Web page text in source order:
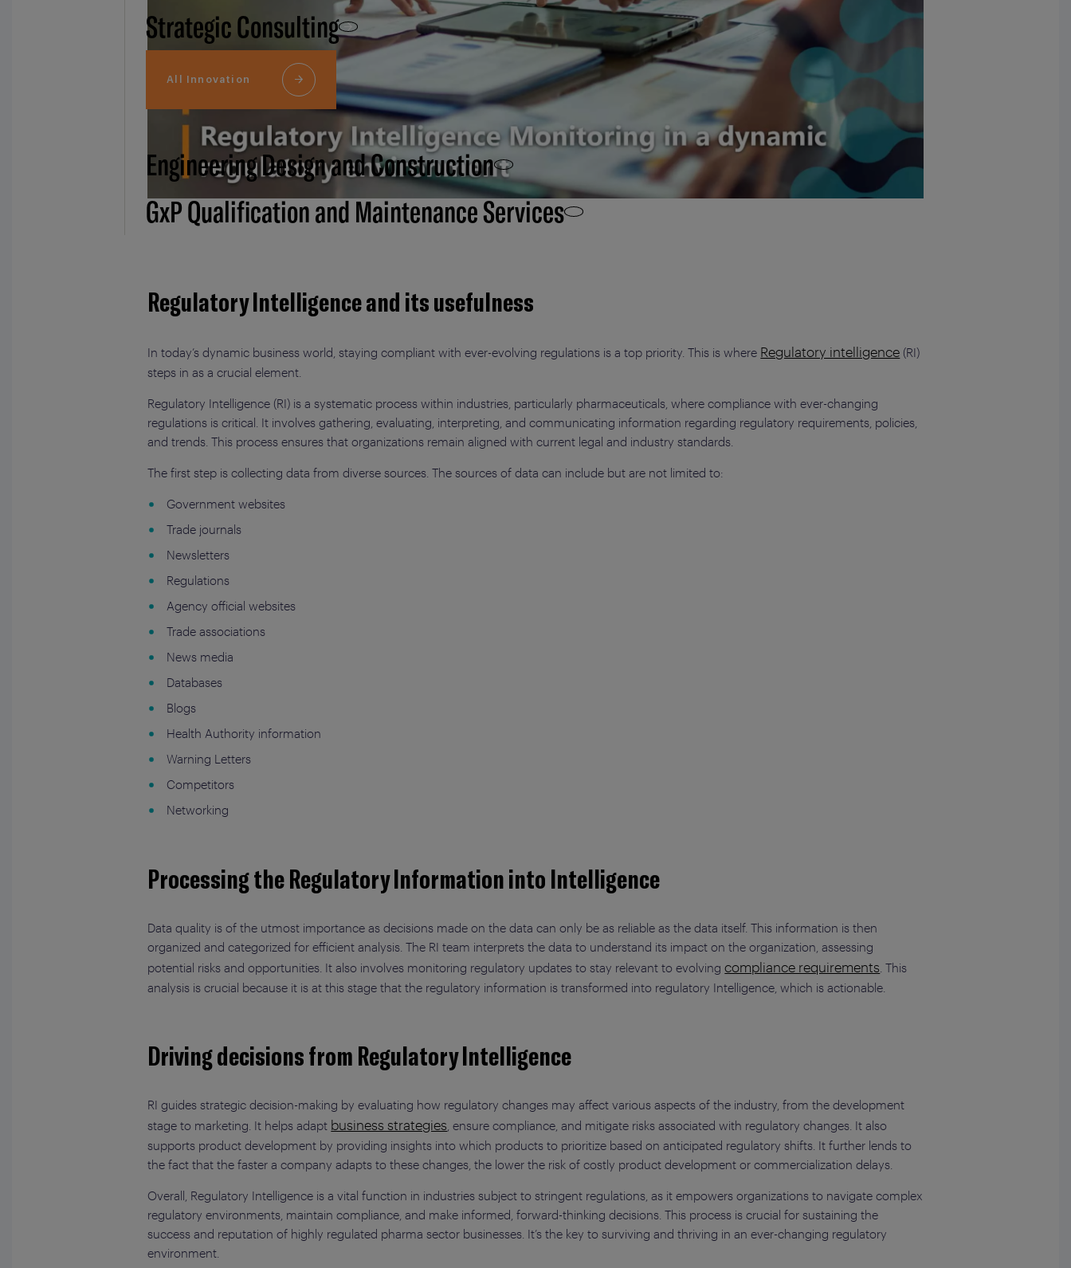
Strategic Consulting
All Innovation
Engineering Design and Construction
GxP Qualification and Maintenance Services
Regulatory Intelligence and its usefulness
In today’s dynamic business world, staying compliant with ever-evolving regulations is a top priority. This is where Regulatory intelligence (RI)
steps in as a crucial element.
Regulatory Intelligence (RI) is a systematic process within industries, particularly pharmaceuticals, where compliance with ever-changing
regulations is critical. It involves gathering, evaluating, interpreting, and communicating information regarding regulatory requirements, policies,
and trends. This process ensures that organizations remain aligned with current legal and industry standards.
The first step is collecting data from diverse sources. The sources of data can include but are not limited to:
Government websites
Trade journals
Newsletters
Regulations
Agency official websites
Trade associations
News media
Databases
Blogs
Health Authority information
Warning Letters
Competitors
Networking
Processing the Regulatory Information into Intelligence
Data quality is of the utmost importance as decisions made on the data can only be as reliable as the data itself. This information is then
organized and categorized for efficient analysis. The RI team interprets the data to understand its impact on the organization, assessing
potential risks and opportunities. It also involves monitoring regulatory updates to stay relevant to evolvingcompliance requirements . This
analysis is crucial because it is at this stage that the regulatory information is transformed into regulatory Intelligence, which is actionable.
Driving decisions from Regulatory Intelligence
RI guides strategic decision-making by evaluating how regulatory changes may affect various aspects of the industry, from the development
stage to marketing. It helps adapt business strategies , ensure compliance, and mitigate risks associated with regulatory changes. It also
supports product development by providing insights into which products to prioritize based on anticipated regulatory shifts. It further lends to
the fact that the faster a company adapts to these changes, the lower the risk of costly product development or commercialization delays.
Overall, Regulatory Intelligence is a vital function in industries subject to stringent regulations, as it empowers organizations to navigate complex
regulatory environments, maintain compliance, and make informed, forward-thinking decisions. This process is crucial for sustaining the
success and reputation of highly regulated pharma sector businesses. It’s the key to surviving and thriving in an ever-changing regulatory
environment.